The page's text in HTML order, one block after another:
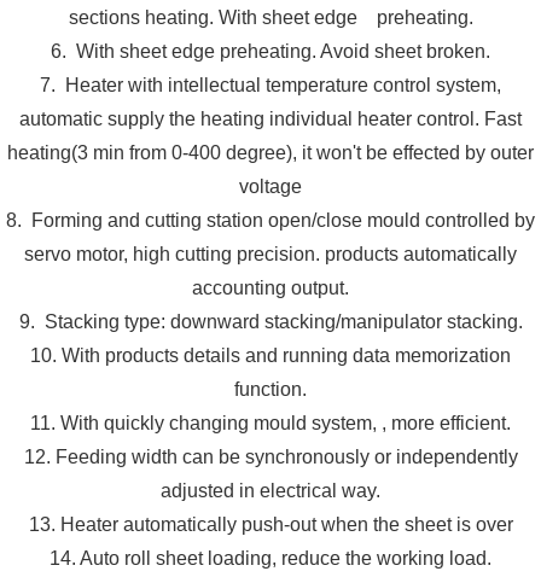
sections heating. With sheet edge preheating.
6. With sheet edge preheating. Avoid sheet broken.
7. Heater with intellectual temperature control system,
automatic supply the heating individual heater control. Fast
heating(3 min from 0-400 degree), it won't be effected by outer
voltage
8. Forming and cutting station open/close mould controlled by
servo motor, high cutting precision. products automatically
accounting output.
9. Stacking type: downward stacking/manipulator stacking.
10. With products details and running data memorization
function.
11. With quickly changing mould system, , more efficient.
12. Feeding width can be synchronously or independently
adjusted in electrical way.
13. Heater automatically push-out when the sheet is over
14. Auto roll sheet loading, reduce the working load.